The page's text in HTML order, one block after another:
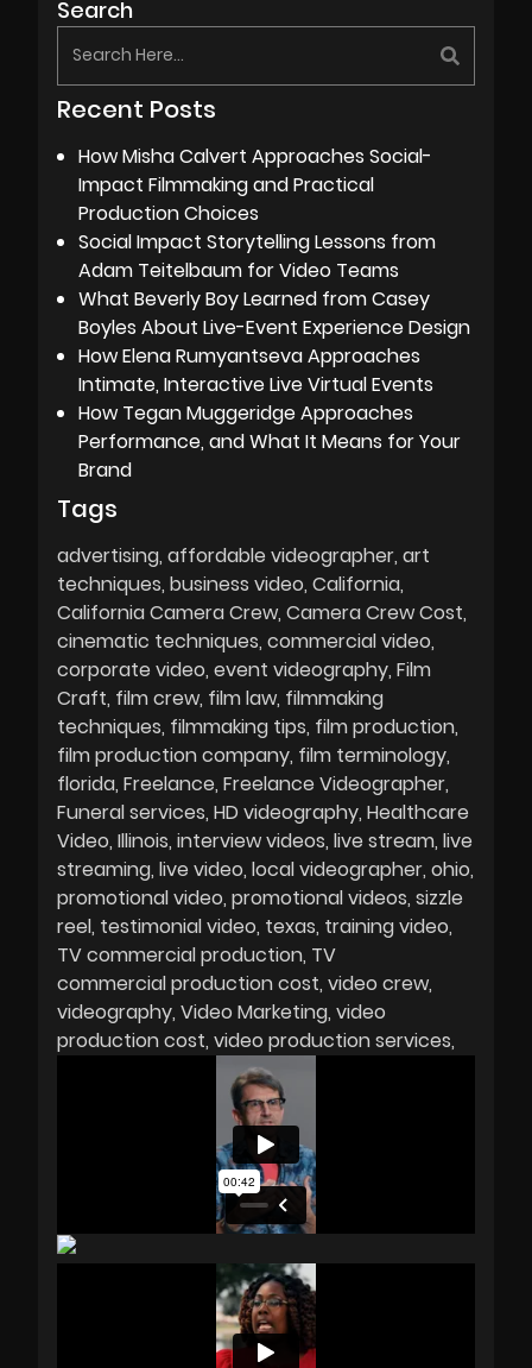
Search
Recent Posts
How Misha Calvert Approaches Social-
Impact Filmmaking and Practical
Production Choices
Social Impact Storytelling Lessons from
Adam Teitelbaum for Video Teams
What Beverly Boy Learned from Casey
Boyles About Live-Event Experience Design
How Elena Rumyantseva Approaches
Intimate, Interactive Live Virtual Events
How Tegan Muggeridge Approaches
Performance, and What It Means for Your
Brand
Tags
advertising affordable videographer art
techniques business video California
California Camera Crew Camera Crew Cost
cinematic techniques commercial video
corporate video event videography Film
Craft film crew film law filmmaking
techniques filmmaking tips film production
film production company film terminology
florida Freelance Freelance Videographer
Funeral services HD videography Healthcare
Video Illinois interview videos live stream live
streaming live video local videographer ohio
promotional video promotional videos sizzle
reel testimonial video texas training video
TV commercial production TV
commercial production cost video crew
videography Video Marketing video
production cost video production services